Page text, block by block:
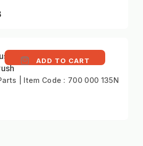
NYLONADD TO CART
| Item Code : 700 000 135N